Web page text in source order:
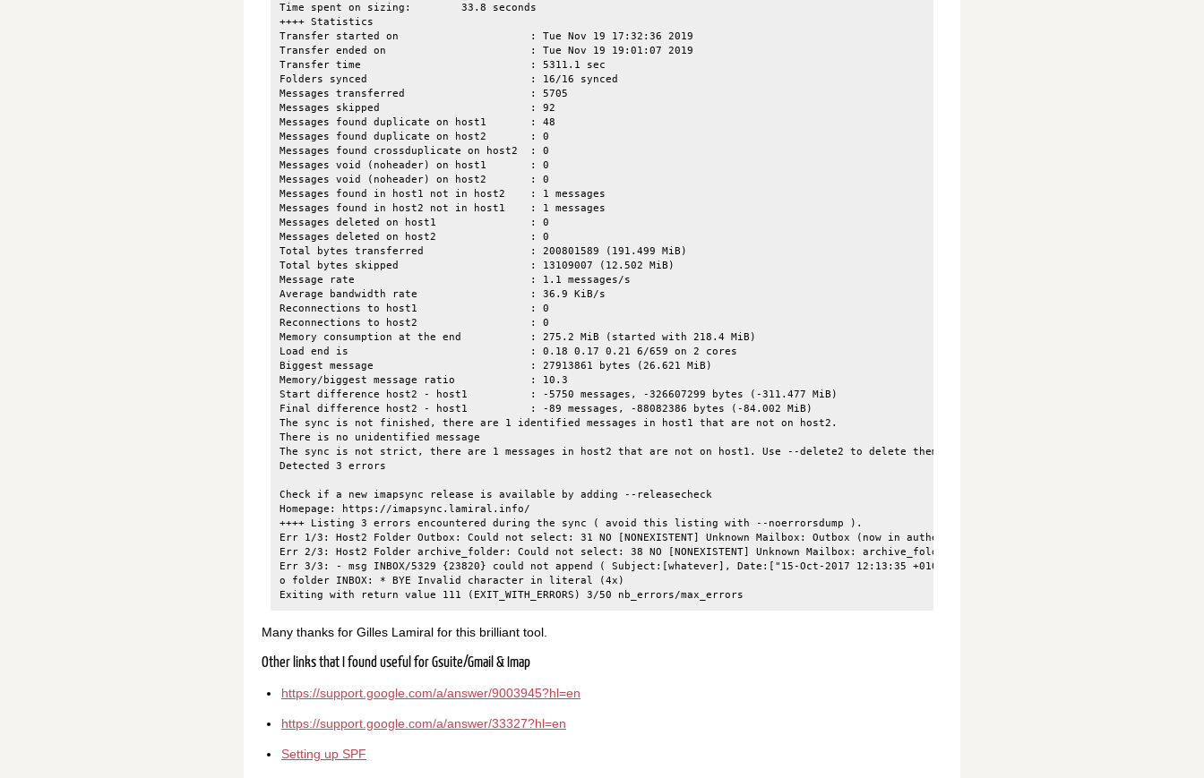
Time spent on sizing:        33.8 seconds
++++ Statistics
Transfer started on                     : Tue Nov 19 17:32:36 2019
Transfer ended on                       : Tue Nov 19 19:01:07 2019
Transfer time                           : 5311.1 sec
Folders synced                          : 16/16 synced
Messages transferred                    : 5705
Messages skipped                        : 92
Messages found duplicate on host1       : 48
Messages found duplicate on host2       : 0
Messages found crossduplicate on host2  : 0
Messages void (noheader) on host1       : 0
Messages void (noheader) on host2       : 0
Messages found in host1 not in host2    : 1 messages
Messages found in host2 not in host1    : 1 messages
Messages deleted on host1               : 0
Messages deleted on host2               : 0
Total bytes transferred                 : 200801589 (191.499 MiB)
Total bytes skipped                     : 13109007 (12.502 MiB)
Message rate                            : 1.1 messages/s
Average bandwidth rate                  : 36.9 KiB/s
Reconnections to host1                  : 0
Reconnections to host2                  : 0
Memory consumption at the end           : 275.2 MiB (started with 218.4 MiB)
Load end is                             : 0.18 0.17 0.21 6/659 on 2 cores
Biggest message                         : 27913861 bytes (26.621 MiB)
Memory/biggest message ratio            : 10.3
Start difference host2 - host1          : -5750 messages, -326607299 bytes (-311.477 MiB)
Final difference host2 - host1          : -89 messages, -88082386 bytes (-84.002 MiB)
The sync is not finished, there are 1 identified messages in host1 that are not on host2.
There is no unidentified message
The sync is not strict, there are 1 messages in host2 that are not on host1. Use --delete2 to delete them and have a strict sync. (5679 identified
Detected 3 errors
Check if a new imapsync release is available by adding --releasecheck
Homepage: https://imapsync.lamiral.info/
++++ Listing 3 errors encountered during the sync ( avoid this listing with --noerrorsdump ).
Err 1/3: Host2 Folder Outbox: Could not select: 31 NO [NONEXISTENT] Unknown Mailbox: Outbox (now in authenticated state) (Failure)
Err 2/3: Host2 Folder archive_folder: Could not select: 38 NO [NONEXISTENT] Unknown Mailbox: archive_folder (now in authenticated state) (Failure)
Err 3/3: - msg INBOX/5329 {23820} could not append ( Subject:[whatever], Date:["15-Oct-2017 12:13:35 +0100"], Size:[34930], Flags:[\Seen] ) t
o folder INBOX: * BYE Invalid character in literal (4x)
Many thanks for Gilles Lamiral for this brilliant tool.
Other links that I found useful for Gsuite/Gmail & Imap
https://support.google.com/a/answer/9003945?hl=en
https://support.google.com/a/answer/33327?hl=en
Setting up SPF